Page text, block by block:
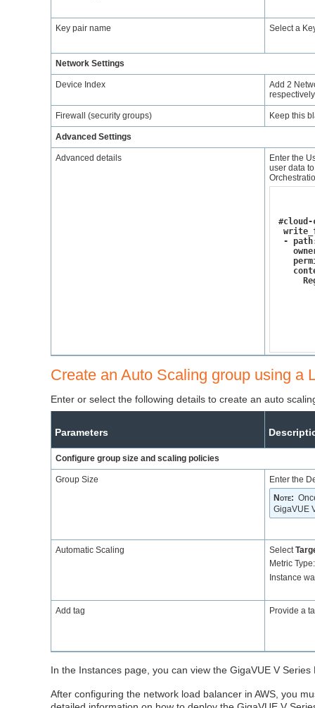
Key pair name Select a
Network Settings
Device Index
Add 2
Firewall (security groups) Keep this
Advanced Settings
Advanced details
Enter the
user data
-
Create an Auto Scaling group using a
Enter or select the following details to create an auto
Parameters
Configure group size and scaling policies
Group Size
Enter the
Note:
GigaVUE
Automatic Scaling Select
Metric
Instance
Add tag Provide a
In the Instances page, you can view theGigaVUE V Series
After configuring the network load balancer in AWS, you